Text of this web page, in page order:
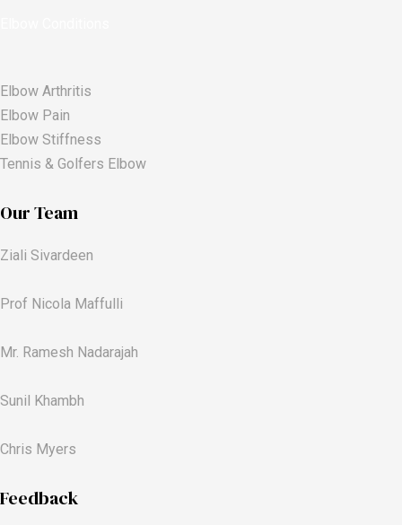
Elbow Arthritis
Elbow Pain
Elbow Stiffness
Tennis & Golfers Elbow
Our Team
Ziali Sivardeen
Prof Nicola Maffulli
Mr. Ramesh Nadarajah
Sunil Khambh
Chris Myers​
Feedback